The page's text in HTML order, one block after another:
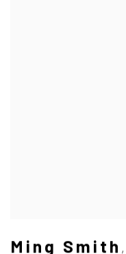
Ming Smith ,